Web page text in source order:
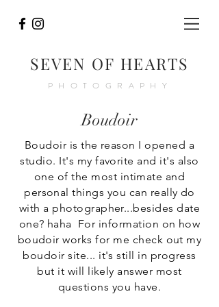
SEVEN OF HEARTS
PHOTOGRAPHY
Boudoir
Boudoir is the reason I opened a
studio. It's my favorite and it's also
one of the most intimate and
personal things you can really do
with a photographer...besides date
one? haha For information on how
boudoir works for me check out my
boudoir site... it's still in progress
but it will likely answer most
questions you have.